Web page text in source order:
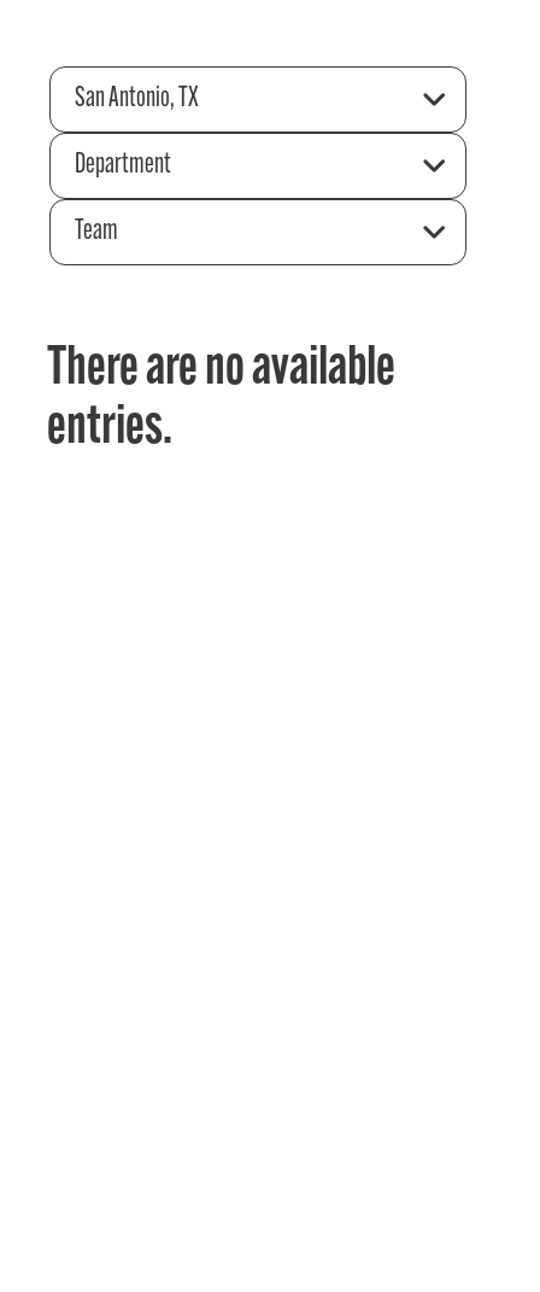
San Antonio, TX
Department
Team
There are no available
entries.